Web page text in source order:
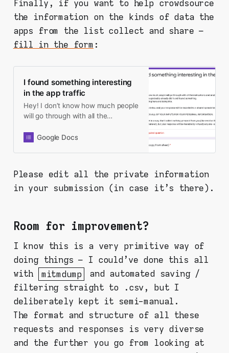
Finally, if you want to help crowdsource
the information on the kinds of data the
apps from the list collect and share –
fill in the form :
I found something interesting
in the app traffic
Hey! I don’t know how much people
will go through with all the
you’re here, you probably already
will be recorded to a shared
spreadsheet. PLEASE CHECK ALL
nothing personal from you (like
whatever), but your response will
be viewable by virtually anyone -
so be aware!
Google Docs
Please edit all the private information
in your submission (in case it's there).
Room for improvement?
I know this is a very primitive way of
doing things – I could've done this all
with
mitmdump
and automated saving /
filtering straight to .csv, but I
deliberately kept it semi-manual.
The format and structure of all these
requests and responses is very diverse
and the further you go from looking at